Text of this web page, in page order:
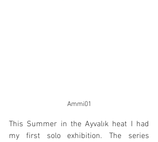
Ammi01
This Summer in the Ayvalık heat I had
my first solo exhibition. The series